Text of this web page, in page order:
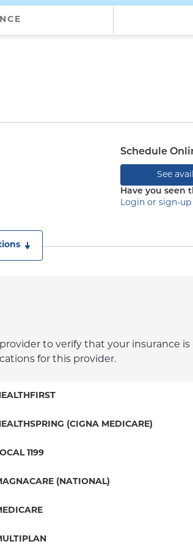
Schedule
See
Have you seen
Login or sign-
to verify that your insurance is
for this provider.
(Exchange)
Managed Care
(CIGNA MEDICARE)
Managed Care
1199
1199 (NATIONAL)
Medicare